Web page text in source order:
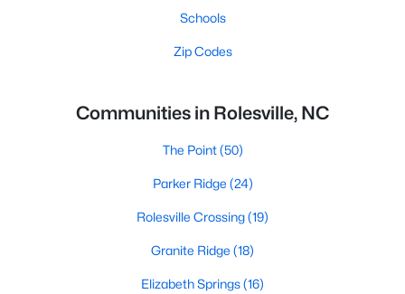
Schools
Zip Codes
Communities in Rolesville, NC
The Point(50)
Parker Ridge (24)
Rolesville Crossing(19)
Granite Ridge (18)
Elizabeth Springs(16)